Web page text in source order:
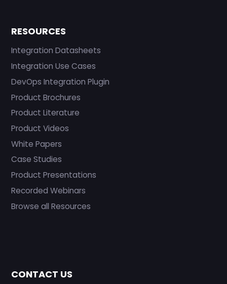
RESOURCES
Integration Datasheets
Integration Use Cases
DevOps Integration Plugin
Product Brochures
Product Literature
Product Videos
White Papers
Case Studies
Product Presentations
Recorded Webinars
Browse all Resources
CONTACT US